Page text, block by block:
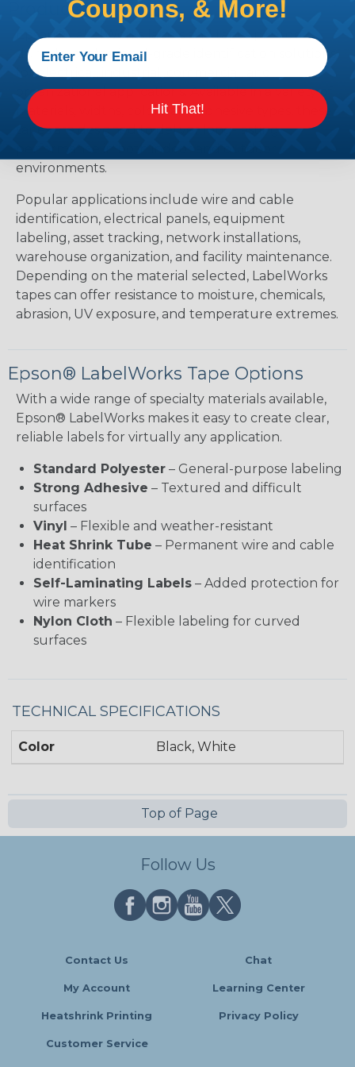
Products?
Epson® LabelWorks labels and tapes provide
durable, professional-grade identification solutions
for electrical, industrial, commercial, and
organizational applications. Available in a variety of
materials, widths, colors, and adhesive types, these
tapes are designed to deliver long-lasting
environments.
Popular applications include wire and cable
identification, electrical panels, equipment
labeling, asset tracking, network installations,
warehouse organization, and facility maintenance.
Depending on the material selected, LabelWorks
tapes can offer resistance to moisture, chemicals,
abrasion, UV exposure, and temperature extremes.
Epson® LabelWorks Tape Options
With a wide range of specialty materials available,
Epson® LabelWorks makes it easy to create clear,
reliable labels for virtually any application.
Standard Polyester – General-purpose labeling
Strong Adhesive – Textured and difficult
surfaces
Vinyl – Flexible and weather-resistant
Heat Shrink Tube – Permanent wire and cable
identification
Self-Laminating Labels – Added protection for
wire markers
Nylon Cloth – Flexible labeling for curved
surfaces
TECHNICAL SPECIFICATIONS
Color Black, White
Top of Page
Follow Us
Contact Us Chat
My Account Learning Center
Heatshrink Printing Privacy Policy
Customer Service
Coupons, & More!
Hit That!